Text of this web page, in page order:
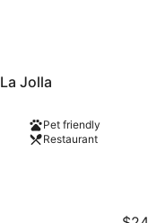
Jolla
Pet friendly
Restaurant